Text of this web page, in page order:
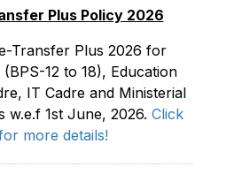
SIPEs from BS-17 to BS -18
LIST OF SENIOR
MALE E&SE DEPARTMENT
Plus Policy 2026
Transfer Plus 2026 for
12 to 18), Education
IT Cadre and Ministerial
w.e.f 1st June, 2026. Click
more details!